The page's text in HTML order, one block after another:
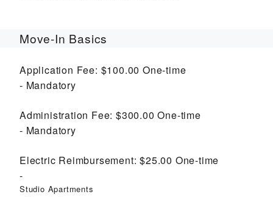
Move-In Basics
Application Fee: $100.00One-time
Mandatory
Administration Fee: $300.00One-time
Mandatory
Electric Reimbursement: $25.00 One-time
Studio Apartments